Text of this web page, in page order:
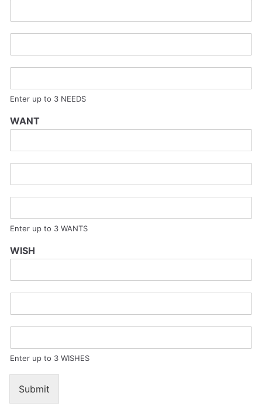
Enter up to 3 NEEDS
WANT
Enter up to 3 WANTS
WISH
Enter up to 3 WISHES
Submit